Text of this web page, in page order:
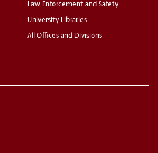
Law Enforcement and Safety
University Libraries
All Offices and Divisions